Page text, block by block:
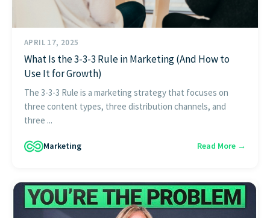
APRIL 17, 2025
What Is the 3-3-3 Rule in Marketing (And How to
Use It for Growth)
The 3-3-3 Rule is a marketing strategy that focuses on
three content types, three distribution channels, and
three ...
Marketing Read More →